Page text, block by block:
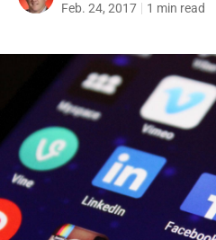
Feb. 24, 2017 1 min read